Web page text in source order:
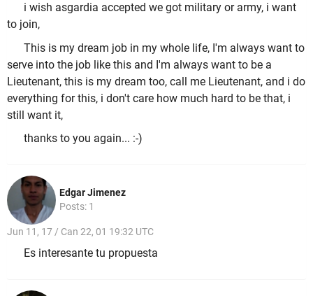
i wish asgardia accepted we got military or army, i want
to join,
This is my dream job in my whole life, I'm always want to
serve into the job like this and I'm always want to be a
Lieutenant, this is my dream too, call me Lieutenant, and i do
everything for this, i don't care how much hard to be that, i
still want it,
thanks to you again... :-)
Edgar Jimenez
Posts: 1
Jun 11, 17 / Can 22, 01 19:32 UTC
Es interesante tu propuesta